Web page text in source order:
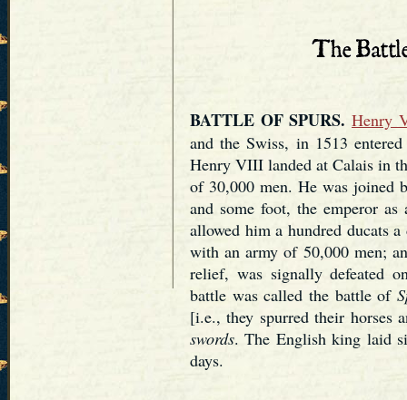
BATTLE OF SPURS. Henry
and the Swiss, in 1513
Henry VIII landed at Calais in
of 30,000 men. He was joined
and some foot, the emperor
allowed him a hundred ducats
with an army of 50,000 men;
relief, was signally defeated
battle was called the battle of
[i.e., they spurred their horses
swords. The English king laid
days.